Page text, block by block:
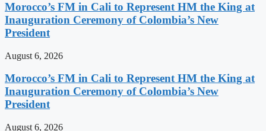
Morocco’s FM in Cali to Represent HM the King at
Inauguration Ceremony of Colombia’s New
President
August 6, 2026
Morocco’s FM in Cali to Represent HM the King at
Inauguration Ceremony of Colombia’s New
President
August 6, 2026